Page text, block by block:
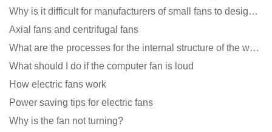
Why is it difficult for manufacturers of small fans to design temperature control and speed regulati
Axial fans and centrifugal fans
What are the processes for the internal structure of the waterproof fan?
What should I do if the computer fan is loud
How electric fans work
Power saving tips for electric fans
Why is the fan not turning?